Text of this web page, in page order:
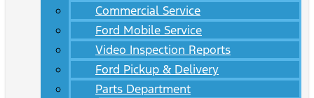
Commercial Service
Ford Mobile Service
Video Inspection Reports
Ford Pickup & Delivery
Parts Department